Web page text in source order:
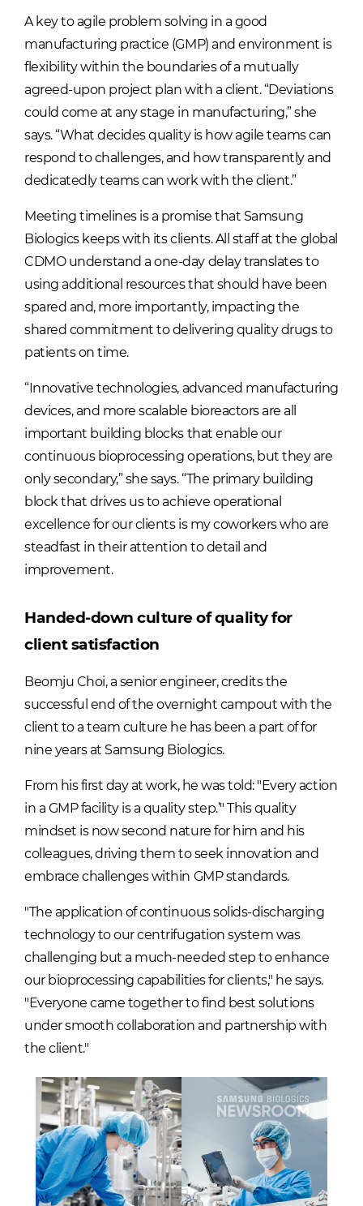
A key to agile problem solving in a good
manufacturing practice (GMP) and environment is
flexibility within the boundaries of a mutually
agreed-upon project plan with a client. “Deviations
could come at any stage in manufacturing,” she
says. “What decides quality is how agile teams can
respond to challenges, and how transparently and
dedicatedly teams can work with the client.”
Meeting timelines is a promise that Samsung
Biologics keeps with its clients. All staff at the global
CDMO understand a one-day delay translates to
using additional resources that should have been
spared and, more importantly, impacting the
shared commitment to delivering quality drugs to
patients on time.
“Innovative technologies, advanced manufacturing
devices, and more scalable bioreactors are all
important building blocks that enable our
continuous bioprocessing operations, but they are
only secondary,” she says. “The primary building
block that drives us to achieve operational
excellence for our clients is my coworkers who are
steadfast in their attention to detail and
improvement.
Handed-down culture of quality for
client satisfaction
Beomju Choi, a senior engineer, credits the
successful end of the overnight campout with the
client to a team culture he has been a part of for
nine years at Samsung Biologics.
From his first day at work, he was told: "Every action
in a GMP facility is a quality step.’" This quality
mindset is now second nature for him and his
colleagues, driving them to seek innovation and
embrace challenges within GMP standards.
"The application of continuous solids-discharging
technology to our centrifugation system was
challenging but a much-needed step to enhance
our bioprocessing capabilities for clients," he says.
"Everyone came together to find best solutions
under smooth collaboration and partnership with
the client."